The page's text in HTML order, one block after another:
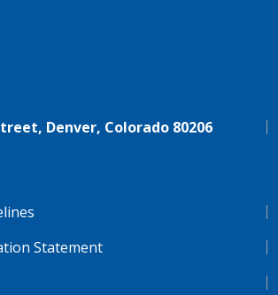
Denver, Colorado 80206
Statement